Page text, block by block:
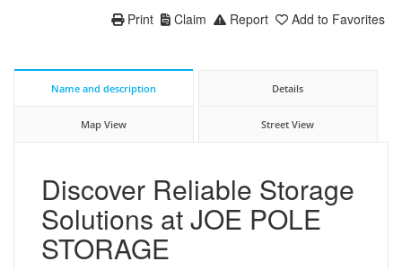
Add to Favorites
Report
Claim
Print
Name and description Details
Map View Street View
Discover Reliable Storage
Solutions at JOE POLE
STORAGE